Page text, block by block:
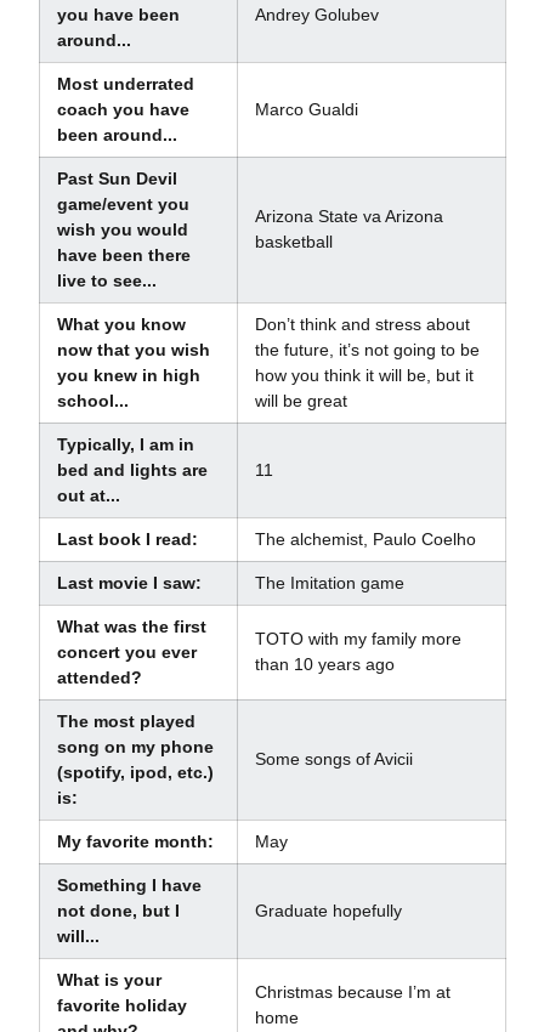
you have been
around...
Andrey Golubev
Most underrated
coach you have
been around...
Marco Gualdi
Past Sun Devil
game/event you
wish you would
have been there
live to see...
Arizona State va Arizona
basketball
What you know
now that you wish
you knew in high
school...
Don’t think and stress about
the future, it’s not going to be
how you think it will be, but it
will be great
Typically, I am in
bed and lights are
out at...
11
Last book I read: The alchemist, Paulo Coelho
Last movie I saw: The Imitation game
What was the first
concert you ever
attended?
TOTO with my family more
than 10 years ago
The most played
song on my phone
(spotify, ipod, etc.)
is:
Some songs of Avicii
My favorite month: May
Something I have
not done, but I
will...
Graduate hopefully
What is your
favorite holiday
Christmas because I’m at
home